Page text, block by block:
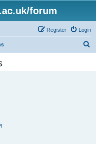
forum
Login
Register